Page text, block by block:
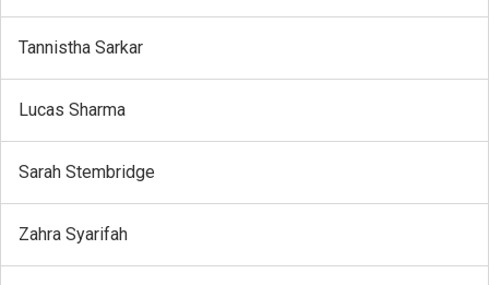
Tannistha Sarkar
Lucas Sharma
Sarah Stembridge
Zahra Syarifah